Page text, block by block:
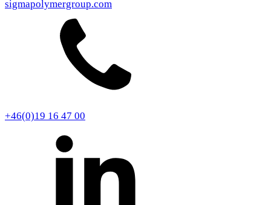
sigmapolymergroup.com
+46(0)19 16 47 00